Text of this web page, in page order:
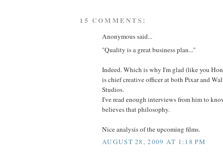
15 COMMENTS:
Anonymous said...
"Quality is a great business plan..."
Indeed. Which is why I'm glad (like you
is chief creative officer at both Pixar and
Studios.
I've read enough interviews from him to
believes that philosophy.
Nice analysis of the upcoming films.
AUGUST 28, 2009 AT 1:18 PM